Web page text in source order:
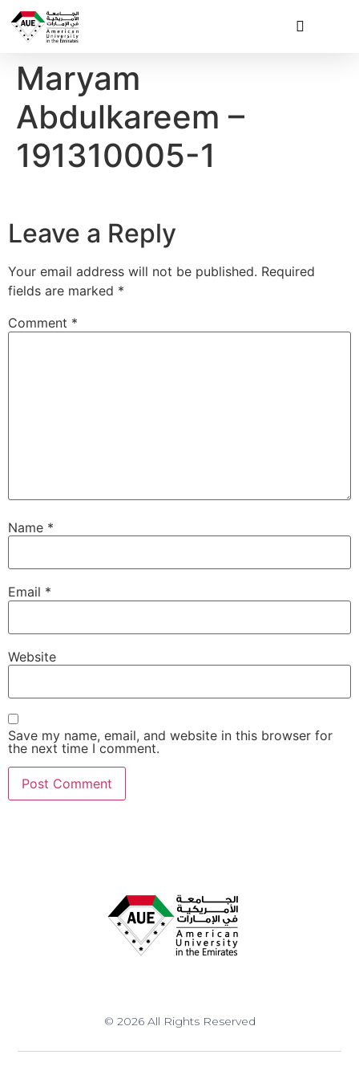
Maryam
Abdulkareem –
191310005-1
Leave a Reply
Your email address will not be published. Required
fields are marked *
Comment *
Name *
Email *
Website
Save my name, email, and website in this browser for
the next time I comment.
© 2026 All Rights Reserved